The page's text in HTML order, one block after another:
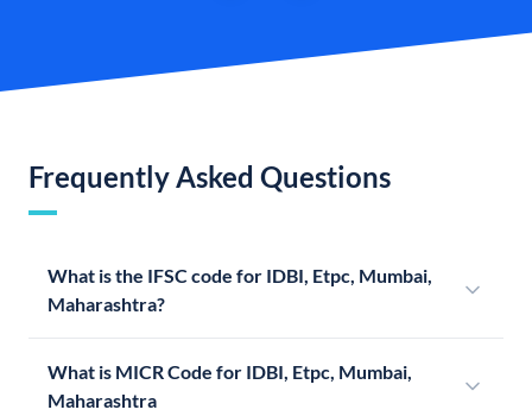
Frequently Asked Questions
What is the IFSC code for IDBI, Etpc, Mumbai,
Maharashtra?
What is MICR Code for IDBI, Etpc, Mumbai,
Maharashtra